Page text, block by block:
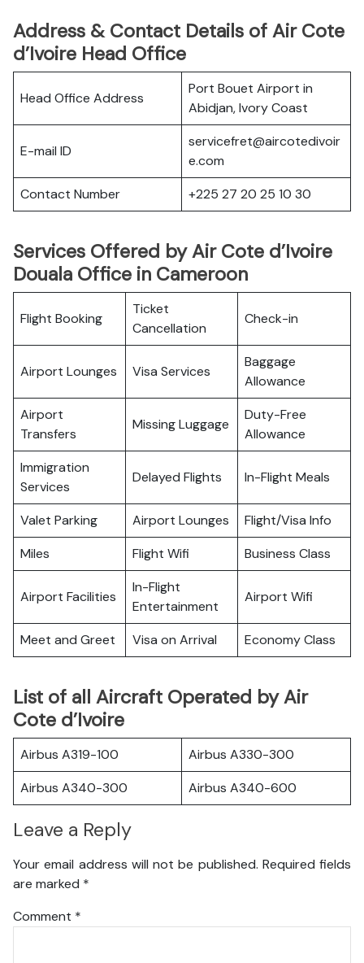
Address & Contact Details of Air Cote
d’Ivoire Head Office
Head Office Address
Port Bouet Airport in
Abidjan, Ivory Coast
E-mail ID
servicefret@aircotedivoir
e.com
Contact Number
+225 27 20 25 10 30
Services Offered by Air Cote d’Ivoire
Douala Office in Cameroon
Flight Booking
Ticket
Cancellation
Check-in
Airport Lounges Visa Services
Baggage
Allowance
Airport
Transfers
Missing Luggage
Duty-Free
Allowance
Immigration
Services
Delayed Flights In-Flight Meals
Valet Parking Airport Lounges
Flight/Visa Info
Miles
Flight Wifi Business Class
Airport Facilities
In-Flight
Entertainment
Airport Wifi
Meet and Greet Visa on Arrival Economy Class
List of all Aircraft Operated by Air
Cote d’Ivoire
Airbus A319-100
Airbus A330-300
Airbus A340-300
Airbus A340-600
Leave a Reply
Your email address will not be published. Required fields
are marked *
Comment *